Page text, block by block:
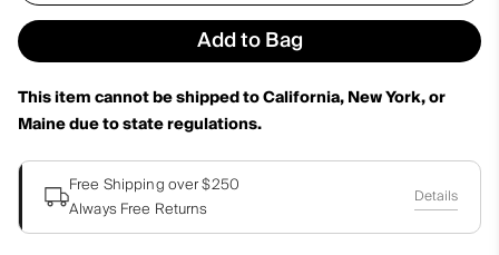
Add to Bag
This item cannot be shipped to California, New York, or
Maine due to state regulations.
Free Shipping over $250
Always Free Returns
Details